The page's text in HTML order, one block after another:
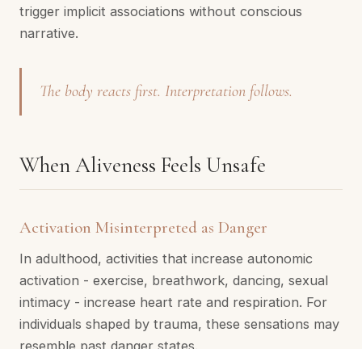
trigger implicit associations without conscious
narrative.
The body reacts first. Interpretation follows.
When Aliveness Feels Unsafe
Activation Misinterpreted as Danger
In adulthood, activities that increase autonomic
activation - exercise, breathwork, dancing, sexual
intimacy - increase heart rate and respiration. For
individuals shaped by trauma, these sensations may
resemble past danger states.